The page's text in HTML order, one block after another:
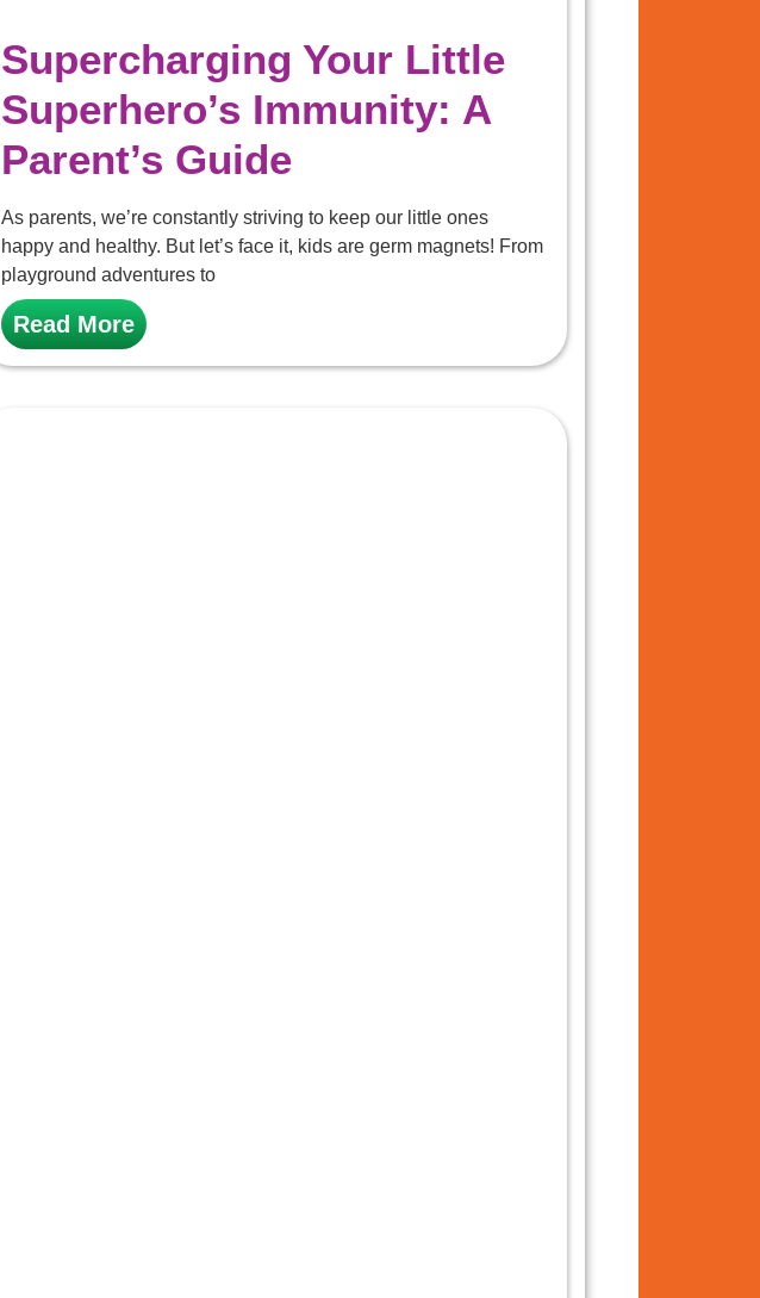
Supercharging Your Little
Superhero’s Immunity: A
Parent’s Guide
As parents, we’re constantly striving to keep our little ones
happy and healthy. But let’s face it, kids are germ magnets! From
playground adventures to
Read More